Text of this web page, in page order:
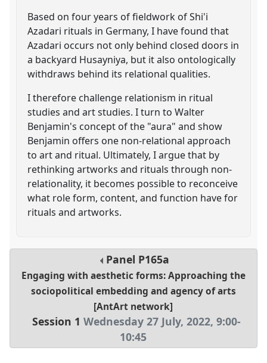
Based on four years of fieldwork of Shi'i
Azadari rituals in Germany, I have found that
Azadari occurs not only behind closed doors in
a backyard Husayniya, but it also ontologically
withdraws behind its relational qualities.
I therefore challenge relationism in ritual
studies and art studies. I turn to Walter
Benjamin's concept of the "aura" and show
Benjamin offers one non-relational approach
to art and ritual. Ultimately, I argue that by
rethinking artworks and rituals through non-
relationality, it becomes possible to reconceive
what role form, content, and function have for
rituals and artworks.
Panel P165a
Engaging with aesthetic forms: Approaching the
sociopolitical embedding and agency of arts
[AntArt network]
Session 1 Wednesday 27 July, 2022, 9:00-
10:45